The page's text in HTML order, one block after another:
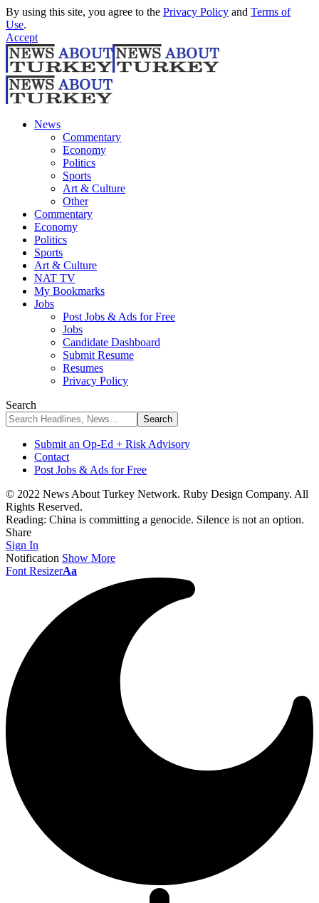
By using this site, you agree to the Privacy Policy and Terms of
Use.
Accept
News
Commentary
Economy
Politics
Sports
Art & Culture
Other
Commentary
Economy
Politics
Sports
Art & Culture
NAT TV
My Bookmarks
Jobs
Post Jobs & Ads for Free
Jobs
Candidate Dashboard
Submit Resume
Resumes
Privacy Policy
Search
Submit an Op-Ed + Risk Advisory
Contact
Post Jobs & Ads for Free
© 2022 News About Turkey Network. Ruby Design Company. All
Rights Reserved.
Reading: China is committing a genocide. Silence is not an option.
Share
Sign In
Notification Show More
Font ResizerAa